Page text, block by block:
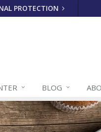
PROTECTION
BLOG